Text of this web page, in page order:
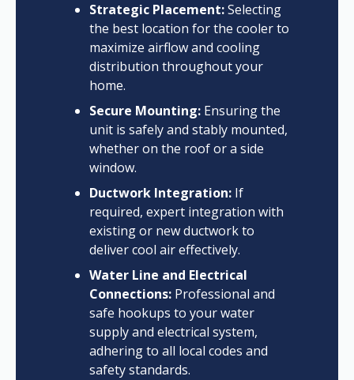
Strategic Placement:Selecting
the best location for the cooler to
maximize airflow and cooling
distribution throughout your
home.
Secure Mounting:Ensuring the
unit is safely and stably mounted,
whether on the roof or a side
window.
Ductwork Integration:If
required, expert integration with
existing or new ductwork to
deliver cool air effectively.
Water Line and Electrical
Connections:Professional and
safe hookups to your water
supply and electrical system,
adhering to all local codes and
safety standards.